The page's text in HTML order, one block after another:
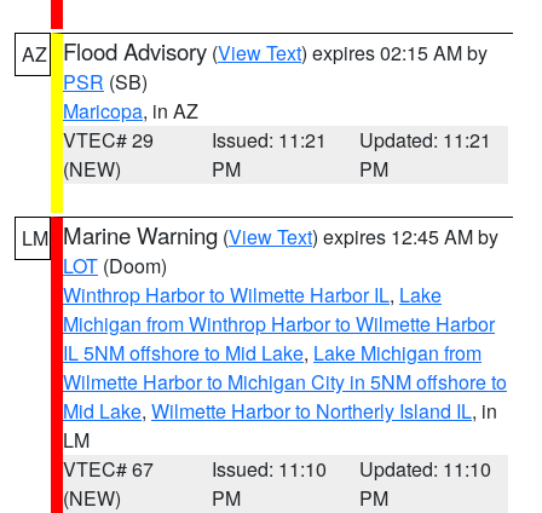
AZ Flood Advisory (View Text) expires 02:15 AM by
PSR (SB)
Maricopa, in AZ
VTEC# 29
(NEW)
Issued: 11:21
PM
Updated: 11:21
PM
LM Marine Warning (View Text) expires 12:45 AM by
LOT (Doom)
Winthrop Harbor to Wilmette Harbor IL, Lake
Michigan from Winthrop Harbor to Wilmette Harbor
IL 5NM offshore to Mid Lake, Lake Michigan from
Wilmette Harbor to Michigan City in 5NM offshore to
Mid Lake, Wilmette Harbor to Northerly Island IL, in
LM
VTEC# 67
(NEW)
Issued: 11:10
PM
Updated: 11:10
PM